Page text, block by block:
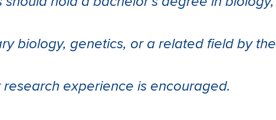
biology, genetics, or a related field by the
research experience is encouraged.